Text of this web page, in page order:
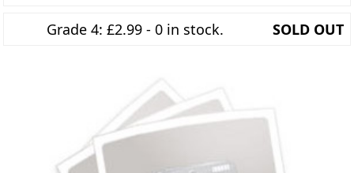
Grade 4: £2.99 - 0 in stock. SOLD OUT